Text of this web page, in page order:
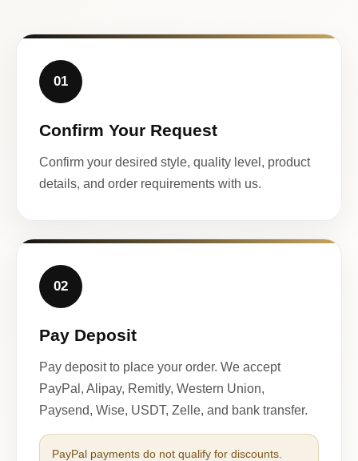
01
Confirm Your Request
Confirm your desired style, quality level, product
details, and order requirements with us.
02
Pay Deposit
Pay deposit to place your order. We accept
PayPal, Alipay, Remitly, Western Union,
Paysend, Wise, USDT, Zelle, and bank transfer.
PayPal payments do not qualify for discounts.